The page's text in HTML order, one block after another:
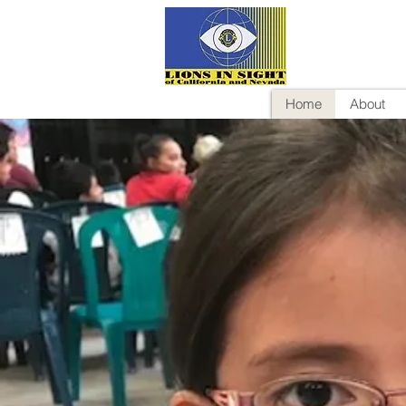
Home About
Help